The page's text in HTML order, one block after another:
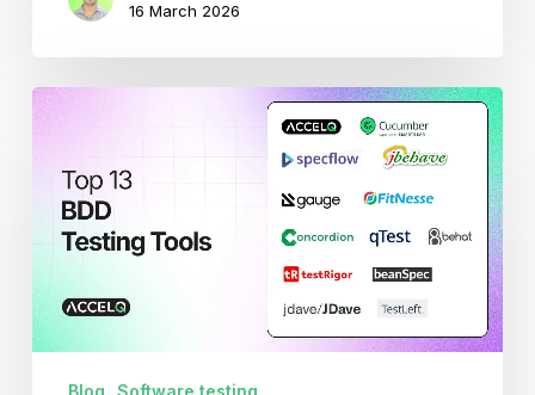
16 March 2026
Top
Testing
Tools
(2026)
Best